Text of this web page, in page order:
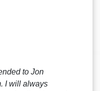
to Jon
I will always